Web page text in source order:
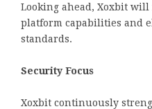
Looking ahead, Xoxbit
platform capabilities and
standards.
Security Focus
Xoxbit continuously